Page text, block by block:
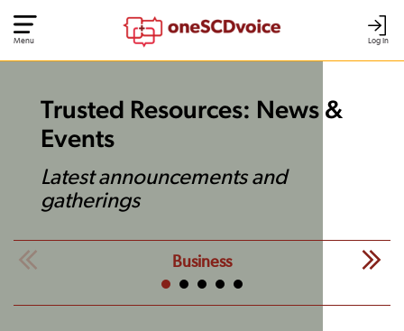
Log In
Menu
Trusted Resources: News &
Events
Latest announcements and
gatherings
Business